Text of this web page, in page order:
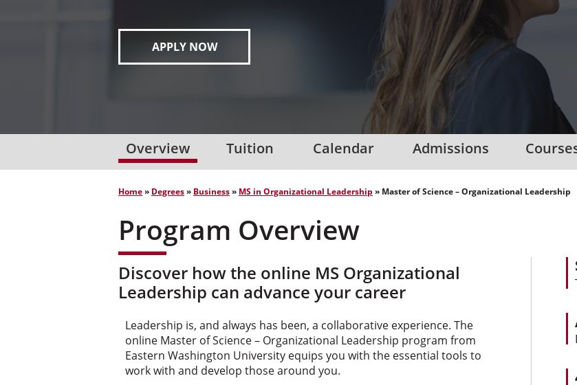
APPLY NOW
Overview Tuition Calendar Admissions
Home» Degrees» Business» MS in Organizational Leadership » Master of Science – Organizational Leadership
Program Overview
Discover how the online MS Organizational
Leadership can advance your career
Leadership is, and always has been, a collaborative experience. The
online Master of Science – Organizational Leadership program from
Eastern Washington University equips you with the essential tools to
work with and develop those around you.